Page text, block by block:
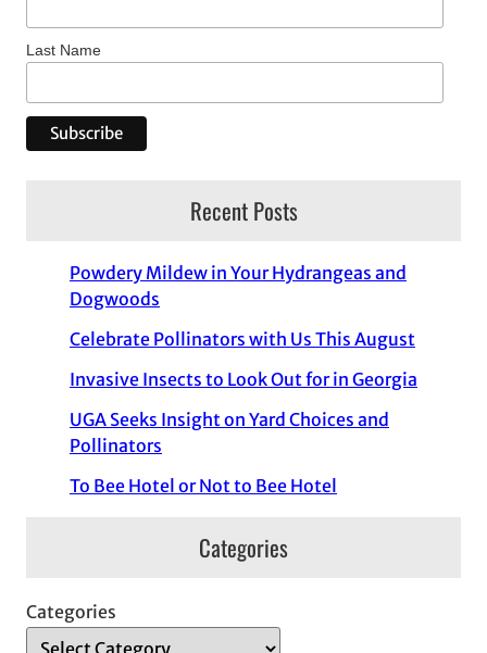
Last Name
Recent Posts
Powdery Mildew in Your Hydrangeas and
Dogwoods
Celebrate Pollinators with Us This August
Invasive Insects to Look Out for in Georgia
UGA Seeks Insight on Yard Choices and
Pollinators
To Bee Hotel or Not to Bee Hotel
Categories
Categories